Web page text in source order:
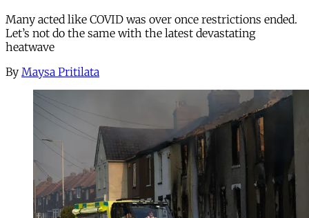
Many acted like COVID was over once restrictions ended.
Let’s not do the same with the latest devastating
heatwave
By Maysa Pritilata